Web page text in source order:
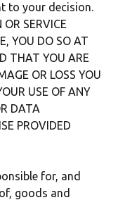
to your decision.
SERVICE
YOU DO SO AT
THAT YOU ARE
OR LOSS YOU
USE OF ANY
DATA
PROVIDED
for, and
goods and